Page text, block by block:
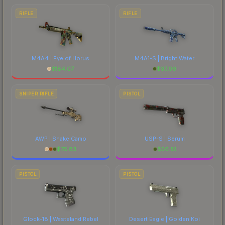
RIFLE
M4A4 | Eye of Horus
$184.07
RIFLE
M4A1-S | Bright Water
$37.09
SNIPER RIFLE
AWP | Snake Camo
$75.83
PISTOL
USP-S | Serum
$56.81
PISTOL
Glock-18 | Wasteland Rebel
PISTOL
Desert Eagle | Golden Koi